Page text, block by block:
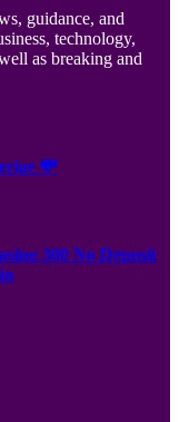
guidance, and
technology,
as breaking and
💸
300 No Deposit